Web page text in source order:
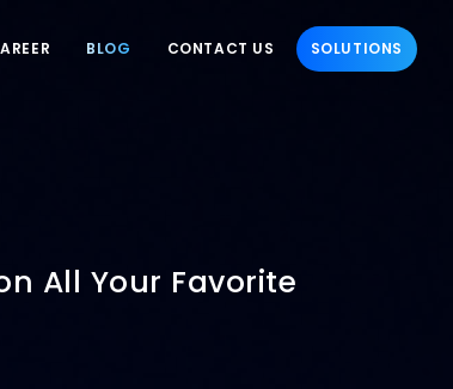
BLOG CONTACT US SOLUTIONS
All Your Favorite